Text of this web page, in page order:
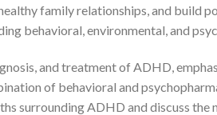
family relationships, and
behavioral, environmental, and
and treatment of ADHD,
of behavioral and
surrounding ADHD and discuss